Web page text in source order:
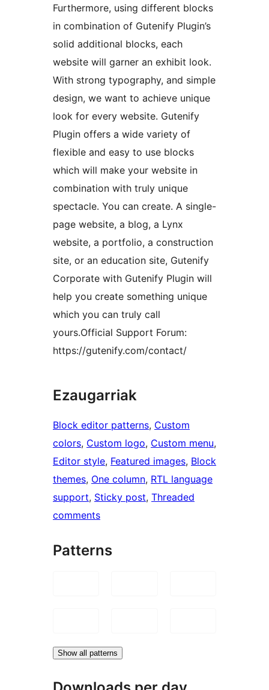
Furthermore, using different blocks
in combination of Gutenify Plugin’s
solid additional blocks, each
website will garner an exhibit look.
With strong typography, and simple
design, we want to achieve unique
look for every website. Gutenify
Plugin offers a wide variety of
flexible and easy to use blocks
which will make your website in
combination with truly unique
spectacle. You can create. A single-
page website, a blog, a Lynx
website, a portfolio, a construction
site, or an education site, Gutenify
Corporate with Gutenify Plugin will
help you create something unique
which you can truly call
yours.Official Support Forum:
https://gutenify.com/contact/
Ezaugarriak
Block editor patterns, Custom
colors, Custom logo, Custom menu
Editor style, Featured images, Block
themes, One column, RTL language
support, Sticky post, Threaded
comments
Patterns
Show all patterns